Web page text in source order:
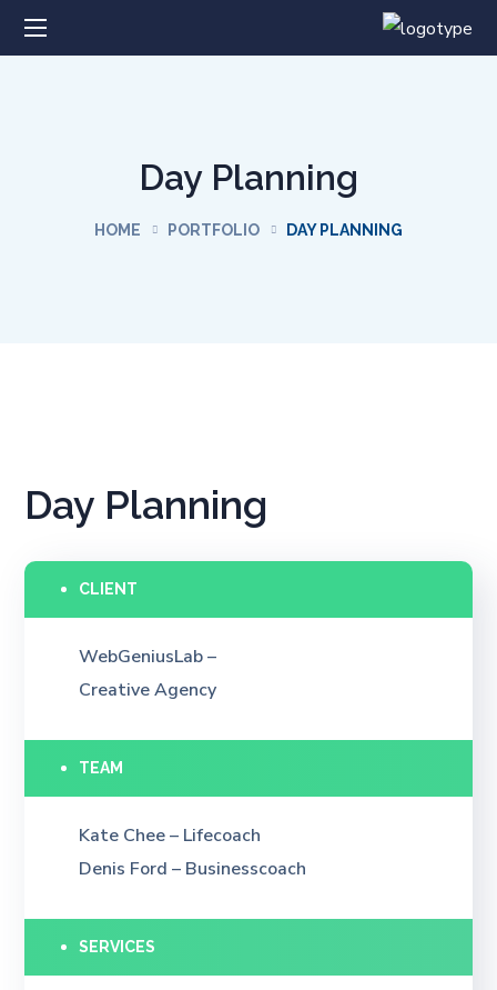
Day Planning
HOME PORTFOLIO DAY PLANNING
Day Planning
CLIENT
WebGeniusLab –
Creative Agency
TEAM
Kate Chee – Lifecoach
Denis Ford – Businesscoach
SERVICES